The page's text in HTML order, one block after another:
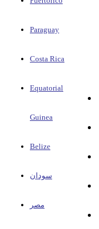
Paraguay
Costa Rica
Equatorial
Guinea
Belize
سودان
مصر